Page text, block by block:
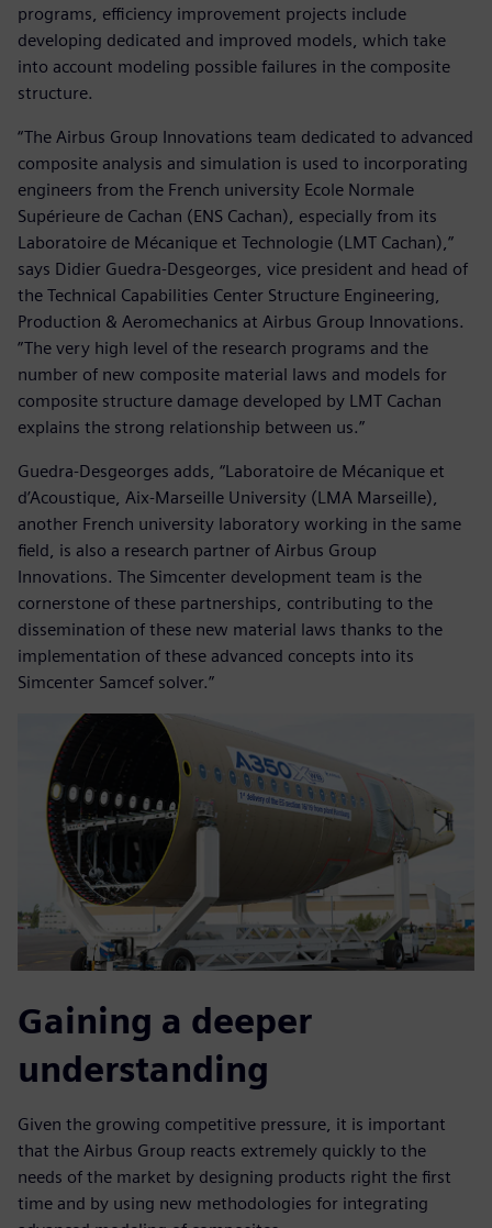
programs, efficiency improvement projects include
developing dedicated and improved models, which take
into account modeling possible failures in the composite
structure.
“The Airbus Group Innovations team dedicated to advanced
composite analysis and simulation is used to incorporating
engineers from the French university Ecole Normale
Supérieure de Cachan (ENS Cachan), especially from its
Laboratoire de Mécanique et Technologie (LMT Cachan),”
says Didier Guedra-Desgeorges, vice president and head of
the Technical Capabilities Center Structure Engineering,
Production & Aeromechanics at Airbus Group Innovations.
”The very high level of the research programs and the
number of new composite material laws and models for
composite structure damage developed by LMT Cachan
explains the strong relationship between us.”
Guedra-Desgeorges adds, “Laboratoire de Mécanique et
d’Acoustique, Aix-Marseille University (LMA Marseille),
another French university laboratory working in the same
field, is also a research partner of Airbus Group
Innovations. The Simcenter development team is the
cornerstone of these partnerships, contributing to the
dissemination of these new material laws thanks to the
implementation of these advanced concepts into its
Simcenter Samcef solver.”
Gaining a deeper
understanding
Given the growing competitive pressure, it is important
that the Airbus Group reacts extremely quickly to the
needs of the market by designing products right the first
time and by using new methodologies for integrating